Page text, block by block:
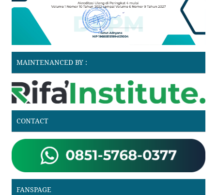
MAINTENANCED BY :
CONTACT
FANSPAGE